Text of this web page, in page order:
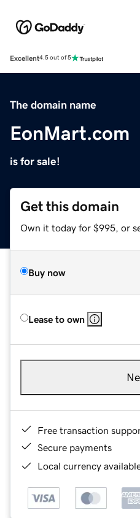
Excellent4.5 out of 5
The domain name
EonMart.com
is for sale!
Get this domain
Own it today for $995, or
Buy now
Lease to own
Free transaction
Secure payments
Local currency